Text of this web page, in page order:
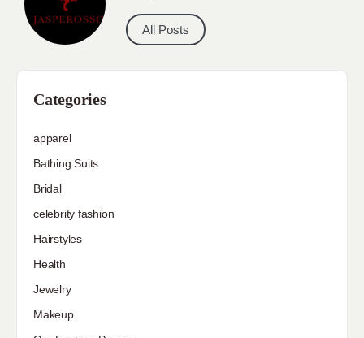
All Posts
Categories
apparel
Bathing Suits
Bridal
celebrity fashion
Hairstyles
Health
Jewelry
Makeup